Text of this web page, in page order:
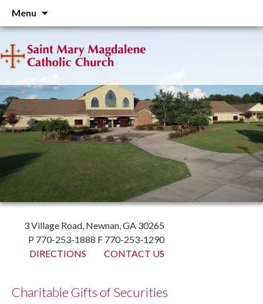
Menu
content
3 Village Road, Newnan, GA 30265
P 770-253-1888 F 770-253-1290
DIRECTIONS
CONTACT US
Charitable Gifts of Securities